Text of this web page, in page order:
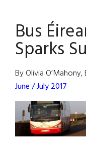
Bus
Sparks
By Olivia
June / July 2017